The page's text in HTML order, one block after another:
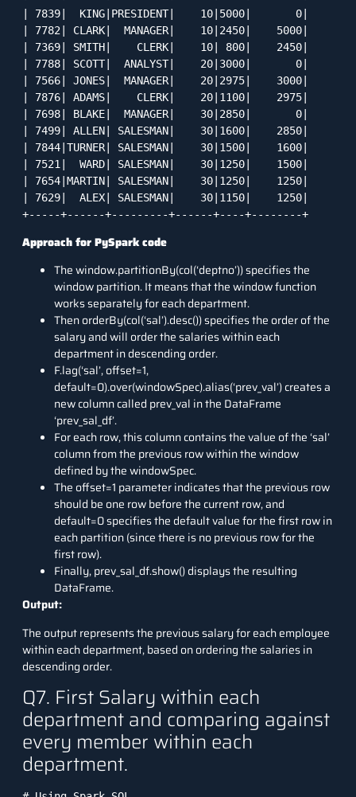
| 7839|  KING|PRESIDENT|    10|5000|       0|
| 7782| CLARK|  MANAGER|    10|2450|    5000|
| 7369| SMITH|    CLERK|    10| 800|    2450|
| 7788| SCOTT|  ANALYST|    20|3000|       0|
| 7566| JONES|  MANAGER|    20|2975|    3000|
| 7876| ADAMS|    CLERK|    20|1100|    2975|
| 7698| BLAKE|  MANAGER|    30|2850|       0|
| 7499| ALLEN| SALESMAN|    30|1600|    2850|
| 7844|TURNER| SALESMAN|    30|1500|    1600|
| 7521|  WARD| SALESMAN|    30|1250|    1500|
| 7654|MARTIN| SALESMAN|    30|1250|    1250|
| 7629|  ALEX| SALESMAN|    30|1150|    1250|
+-----+------+---------+------+----+--------+
Approach for PySpark code
The window.partitionBy(col(‘deptno’)) specifies the
window partition. It means that the window function
works separately for each department.
Then orderBy(col(‘sal’).desc()) specifies the order of the
salary and will order the salaries within each
department in descending order.
F.lag(‘sal’, offset=1,
default=0).over(windowSpec).alias(‘prev_val’) creates a
new column called prev_val in the DataFrame
‘prev_sal_df’.
For each row, this column contains the value of the ‘sal’
column from the previous row within the window
defined by the windowSpec.
The offset=1 parameter indicates that the previous row
should be one row before the current row, and
default=0 specifies the default value for the first row in
each partition (since there is no previous row for the
first row).
Finally, prev_sal_df.show() displays the resulting
DataFrame.
Output:
The output represents the previous salary for each employee
within each department, based on ordering the salaries in
descending order.
Q7. First Salary within each
department and comparing against
every member within each
department.